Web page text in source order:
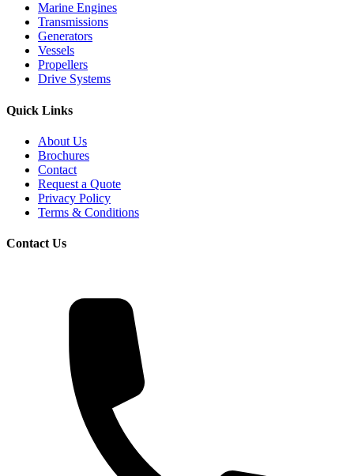
Marine Engines
Transmissions
Generators
Vessels
Propellers
Drive Systems
Quick Links
About Us
Brochures
Contact
Request a Quote
Privacy Policy
Terms & Conditions
Contact Us